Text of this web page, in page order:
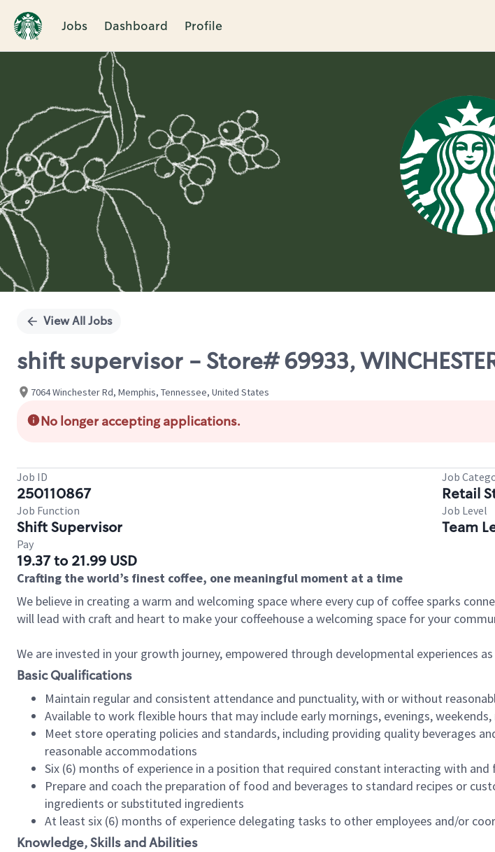
Jobs Dashboard Profile
Single
View All Jobs
shift supervisor - Store# 69933,
7064 Winchester Rd, Memphis, Tennessee, United States
No longer accepting applications.
Job ID
250110867
Job
Retail
Job Function
Shift Supervisor
Job Level
Team
Pay
19.37 to 21.99 USD
Crafting the world’s finest coffee, one meaningful moment at a time
We believe in creating a warm and welcoming space where every cup of coffee sparks
will lead with craft and heart to make your coffeehouse a welcoming space for your
We are invested in your growth journey, empowered through developmental experiences
Basic Qualifications
Maintain regular and consistent attendance and punctuality, with or without
Available to work flexible hours that may include early mornings, evenings,
Meet store operating policies and standards, including providing quality beverages
reasonable accommodations
Six (6) months of experience in a position that required constant interacting with
Prepare and coach the preparation of food and beverages to standard recipes or
ingredients or substituted ingredients
At least six (6) months of experience delegating tasks to other employees and/or
Knowledge, Skills and Abilities